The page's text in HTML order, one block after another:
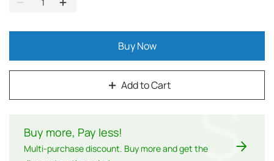
Add to Cart
Buy Now
Buy more, Pay less!
Multi-purchase discount. Buy more and get the$